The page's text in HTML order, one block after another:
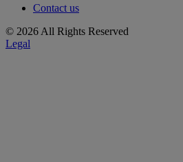
Contact us
© 2026 All Rights Reserved
Legal